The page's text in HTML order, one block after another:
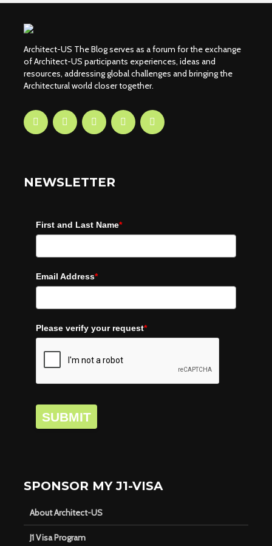
Architect-US The Blog serves as a forum for the exchange
of Architect-US participants experiences, ideas and
resources, addressing global challenges and bringing the
Architectural world closer together.
NEWSLETTER
First and Last Name*
Email Address*
Please verify your request*
SUBMIT
SPONSOR MY J1-VISA
About Architect-US
J1 Visa Program